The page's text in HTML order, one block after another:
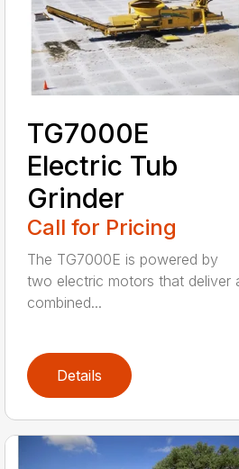
TG7000E
Electric Tub
Grinder
Call for Pricing
The TG7000E is powered by
two electric motors that deliver
combined...
Details